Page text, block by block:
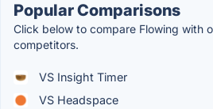
Popular Comparisons
Click below to compare Flowing with
competitors.
VS Insight Timer
VS Headspace